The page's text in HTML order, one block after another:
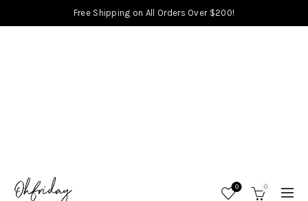
Free Shipping on All Orders Over $200!
0 0